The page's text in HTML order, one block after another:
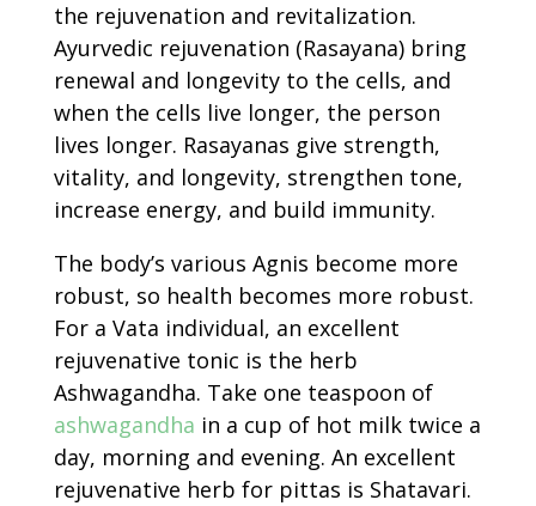
the rejuvenation and revitalization.
Ayurvedic rejuvenation (Rasayana) bring
renewal and longevity to the cells, and
when the cells live longer, the person
lives longer. Rasayanas give strength,
vitality, and longevity, strengthen tone,
increase energy, and build immunity.
The body’s various Agnis become more
robust, so health becomes more robust.
For a Vata individual, an excellent
rejuvenative tonic is the herb
Ashwagandha. Take one teaspoon of
ashwagandha in a cup of hot milk twice a
day, morning and evening. An excellent
rejuvenative herb for pittas is Shatavari.